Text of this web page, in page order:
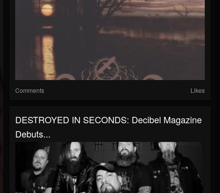
Comments Likes
DESTROYED IN SECONDS: Decibel Magazine
Debuts...